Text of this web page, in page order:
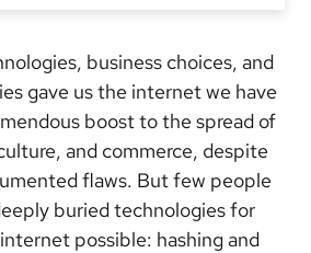
business choices, and
gave us the internet we have
boost to the spread of
and commerce, despite
flaws. But few people
buried technologies for
possible: hashing and